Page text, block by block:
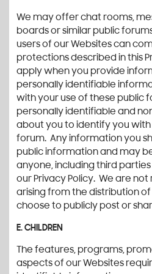
We may offer chat rooms,
boards or similar public
users of our Websites can
protections described in this
apply when you provide
personally identifiable
with your use of these public
personally identifiable and
about you to identify you with
forum. Any information you
public information and may
anyone, including third
our Privacy Policy. We are
arising from the distribution
choose to publicly post or
E. CHILDREN
The features, programs,
aspects of our Websites